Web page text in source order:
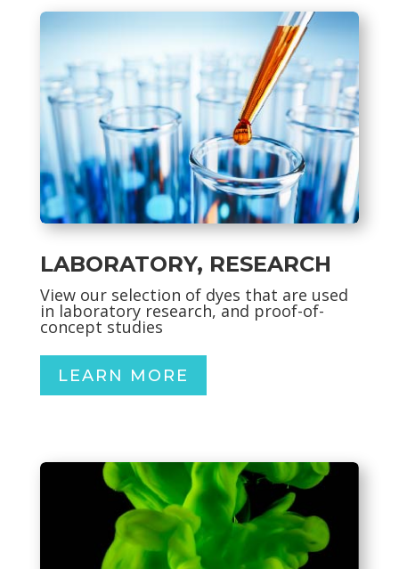
LABORATORY, RESEARCH
View our selection of dyes that are used
in laboratory research, and proof-of-
concept studies
LEARN MORE